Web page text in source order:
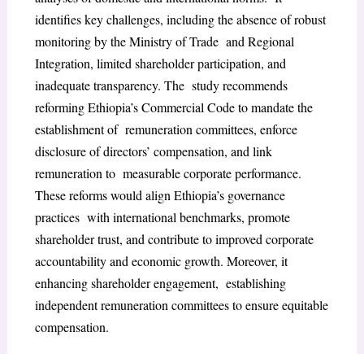
identifies key challenges, including the absence of robust
monitoring by the Ministry of Trade and Regional
Integration, limited shareholder participation, and
inadequate transparency. The study recommends
reforming Ethiopia’s Commercial Code to mandate the
establishment of remuneration committees, enforce
disclosure of directors’ compensation, and link
remuneration to measurable corporate performance.
These reforms would align Ethiopia’s governance
practices with international benchmarks, promote
shareholder trust, and contribute to improved corporate
accountability and economic growth. Moreover, it
enhancing shareholder engagement, establishing
independent remuneration committees to ensure equitable
compensation.